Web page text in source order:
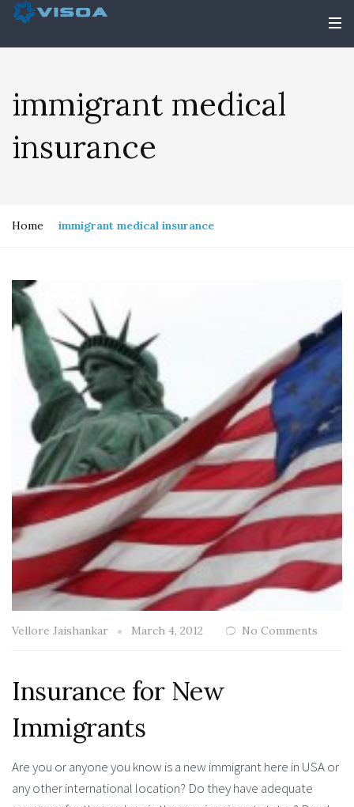
immigrant medical
insurance
Home immigrant medical insurance
Vellore Jaishankar March 4, 2012 No Comments
Insurance for New
Immigrants
Are you or anyone you know is a new immigrant here in USA or
any other international location? Do they have adequate